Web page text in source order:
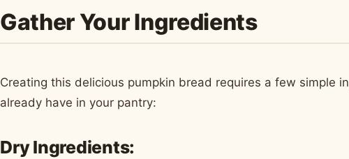
Gather Your Ingredients
Creating this delicious pumpkin bread requires a few simple
already have in your pantry:
Dry Ingredients: